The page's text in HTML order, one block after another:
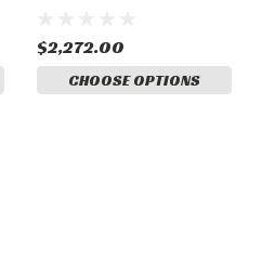
$2,272.00
CHOOSE OPTIONS